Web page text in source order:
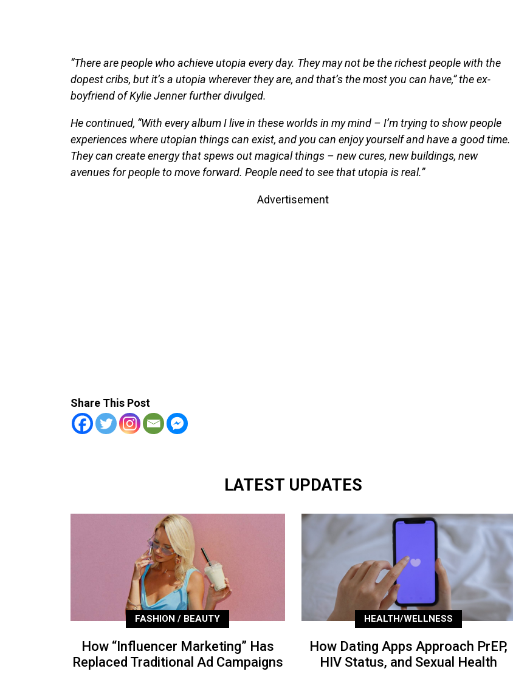
“There are people who achieve utopia every day. They may not be the richest people with the
dopest cribs, but it’s a utopia wherever they are, and that’s the most you can have,” the ex-
boyfriend of Kylie Jenner further divulged.
He continued, “With every album I live in these worlds in my mind – I’m trying to show people
experiences where utopian things can exist, and you can enjoy yourself and have a good time.
They can create energy that spews out magical things – new cures, new buildings, new
avenues for people to move forward. People need to see that utopia is real.”
Advertisement
Share This Post
LATEST UPDATES
FASHION / BEAUTY
How “Influencer Marketing” Has
Replaced Traditional Ad Campaigns
HEALTH/WELLNESS
How Dating Apps Approach PrEP,
HIV Status, and Sexual Health